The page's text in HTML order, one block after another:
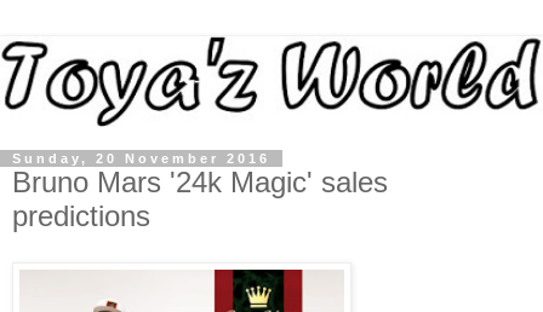
Sunday, 20 November 2016
Bruno Mars '24k Magic' sales
predictions